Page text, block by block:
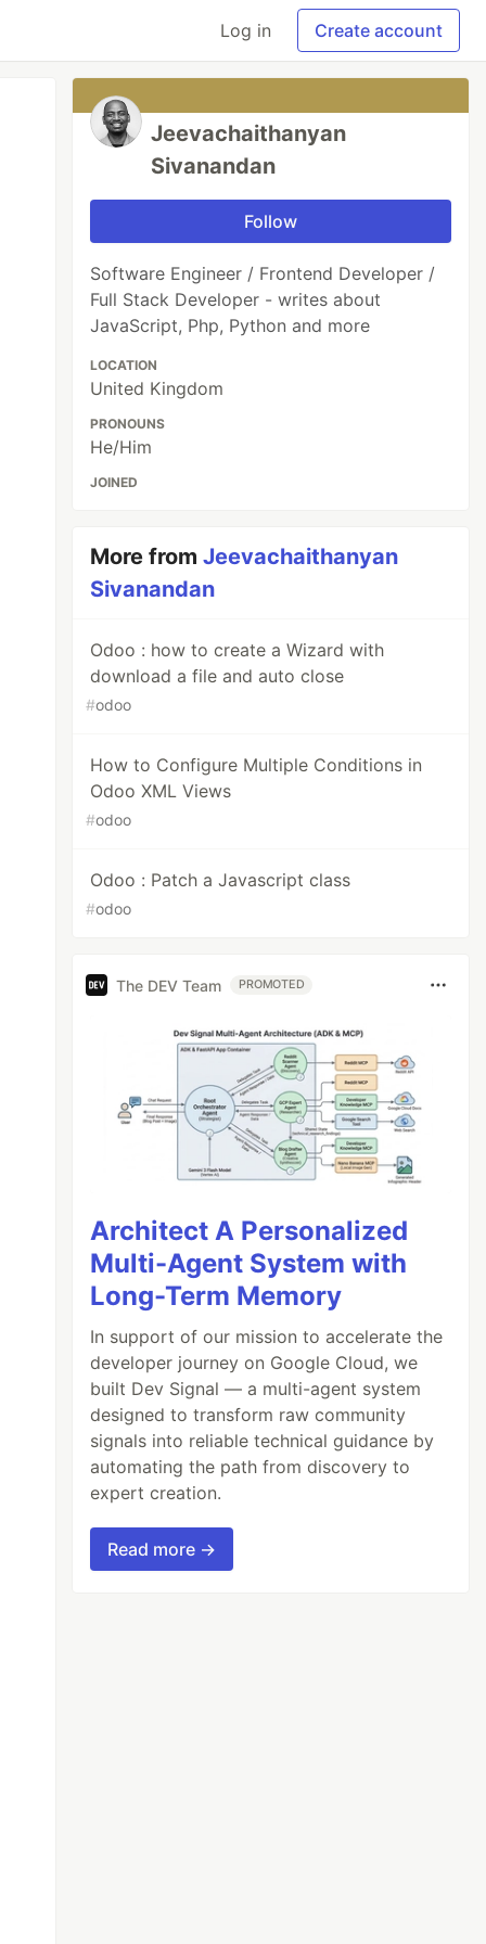
Log in Create account
Jeevachaithanyan
Sivanandan
Follow
Software Engineer / Frontend Developer /
Full Stack Developer - writes about
JavaScript, Php, Python and more
LOCATION
United Kingdom
PRONOUNS
He/Him
JOINED
More fromJeevachaithanyan
Sivanandan
Odoo : how to create a Wizard with
download a file and auto close
#odoo
How to Configure Multiple Conditions in
Odoo XML Views
#odoo
Odoo : Patch a Javascript class
#odoo
The DEV Team PROMOTED
Architect A Personalized
Multi-Agent System with
Long-Term Memory
In support of our mission to accelerate the
developer journey on Google Cloud, we
built Dev Signal — a multi-agent system
designed to transform raw community
signals into reliable technical guidance by
automating the path from discovery to
expert creation.
Read more →